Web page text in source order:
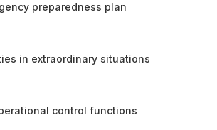
preparedness plan
in extraordinary situations
control functions